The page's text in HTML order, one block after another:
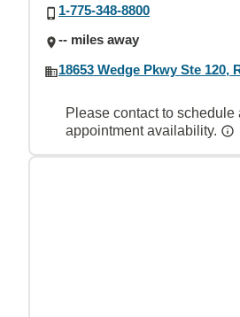
1-775-348-8800
-- miles away
18653 Wedge Pkwy Ste 120,
Please contact to schedule
appointment availability.